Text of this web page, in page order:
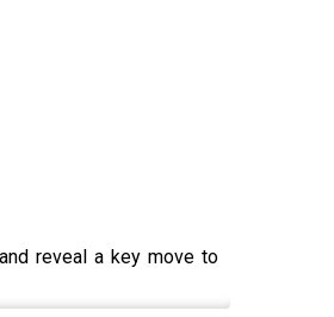
reveal a key move to